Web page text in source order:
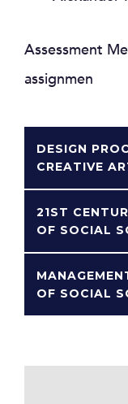
Assessment
assignmen
DESIGN
CREATIVE
21ST
OF SOCIAL
OF SOCIAL